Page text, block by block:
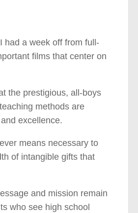
had a week off from full-
films that center on
the prestigious, all-boys
methods are
excellence.
means necessary to
of intangible gifts that
and mission remain
who see high school